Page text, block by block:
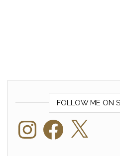
FOLLOW ME ON
InstagramFacebook